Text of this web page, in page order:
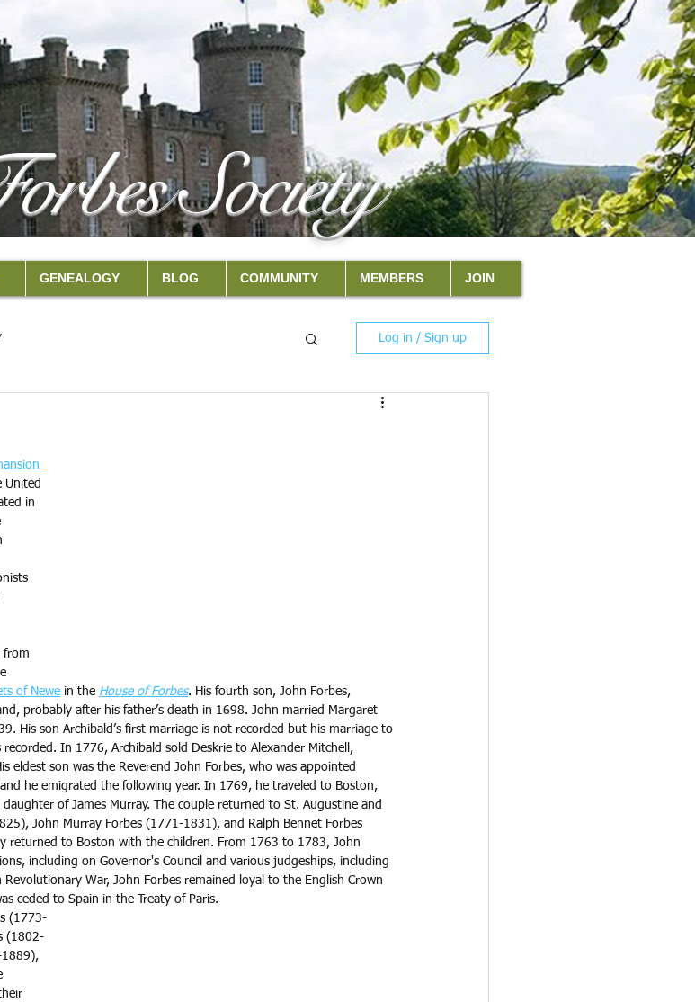
Society
GENEALOGY BLOG COMMUNITY MEMBERS JOIN
Log in / Sign up
United
in
from
of Newe in the House of Forbes. His fourth son, John Forbes,
probably after his father’s death in 1698. John married Margaret
His son Archibald’s first marriage is not recorded but his marriage to
In 1776, Archibald sold Deskrie to Alexander Mitchell,
eldest son was the Reverend John Forbes, who was appointed
he emigrated the following year. In 1769, he traveled to Boston,
of James Murray. The couple returned to St. Augustine and
John Murray Forbes (1771-1831), and Ralph Bennet Forbes
returned to Boston with the children. From 1763 to 1783, John
including on Governor's Council and various judgeships, including
War, John Forbes remained loyal to the English Crown
ceded to Spain in the Treaty of Paris.
(1773-
(1802-
1889),